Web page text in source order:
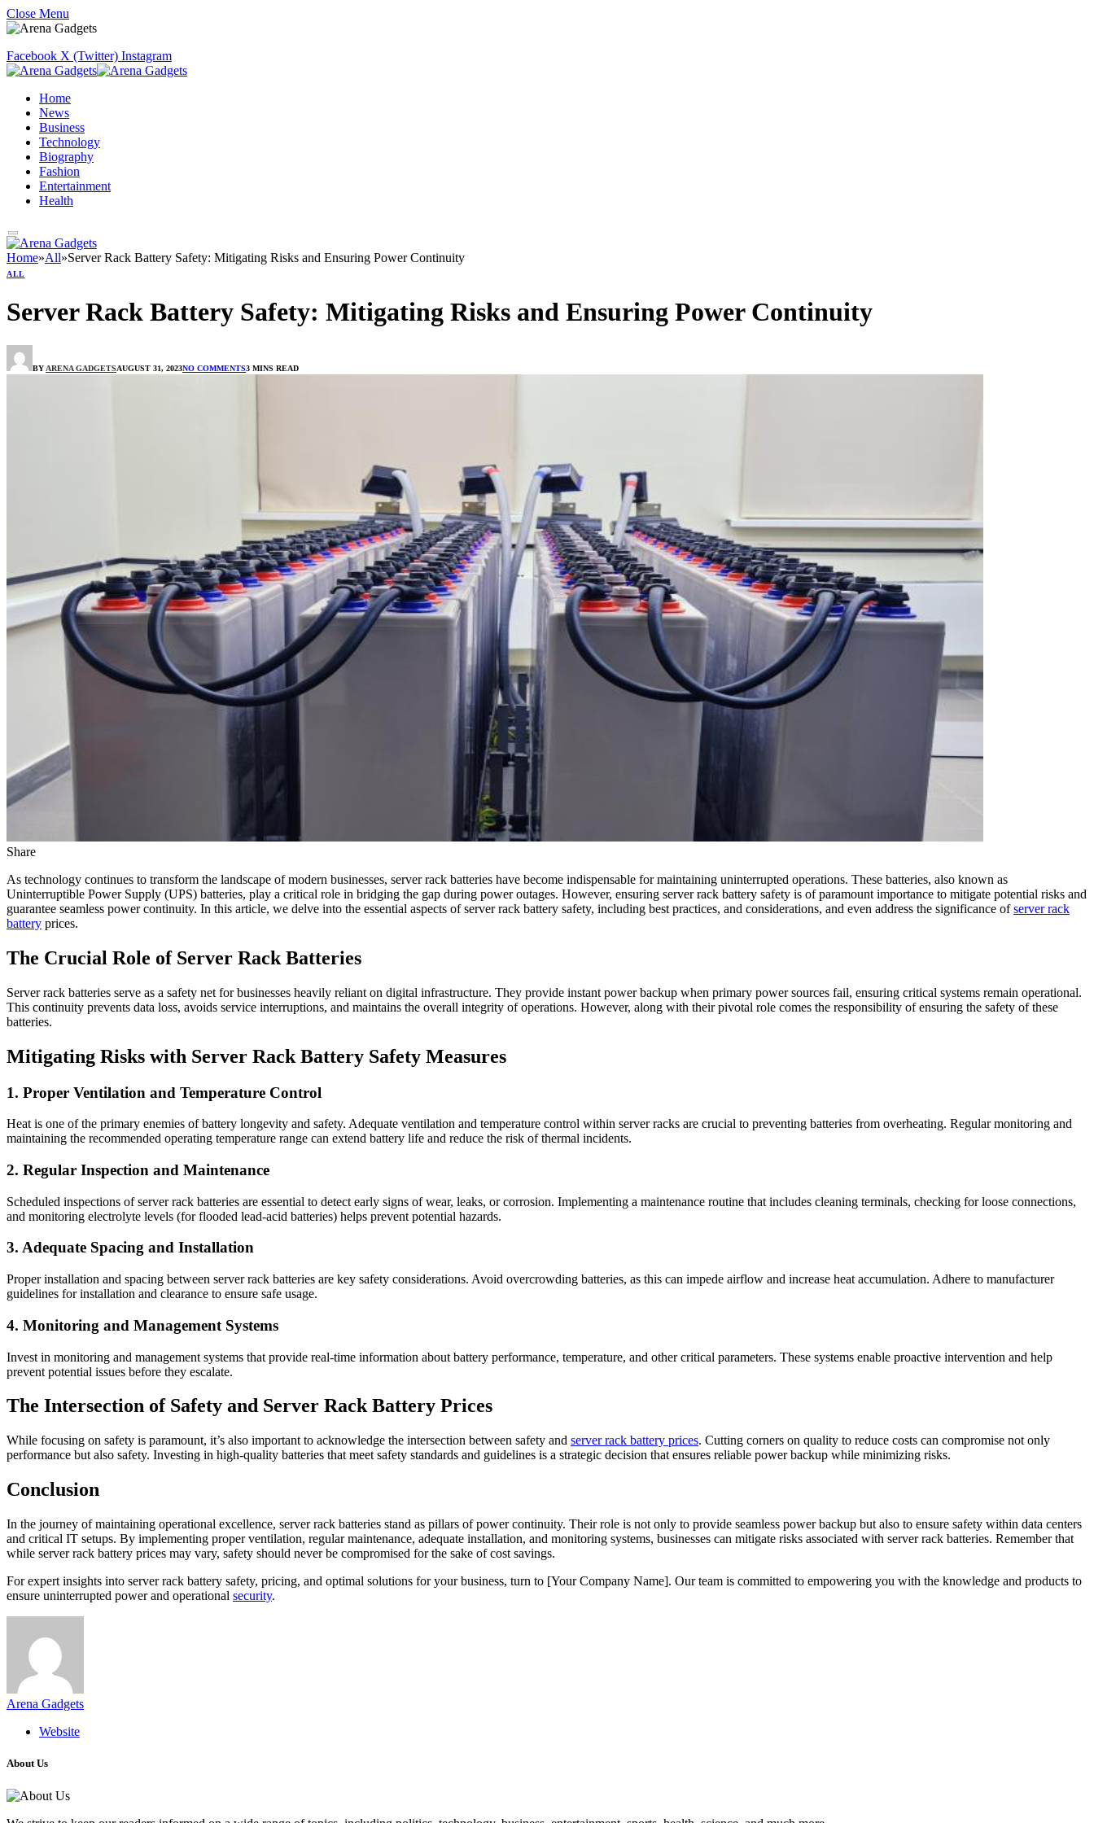
Close Menu
Facebook X (Twitter) Instagram
Home
News
Business
Technology
Biography
Fashion
Entertainment
Health
Home»All»Server Rack Battery Safety: Mitigating Risks and Ensuring Power Continuity
ALL
Server Rack Battery Safety: Mitigating Risks and Ensuring Power Continuity
BY ARENA GADGETSAUGUST 31, 2023NO COMMENTS3 MINS READ
Share
As technology continues to transform the landscape of modern businesses, server rack batteries have become indispensable for maintaining uninterrupted operations. These batteries, also known as
Uninterruptible Power Supply (UPS) batteries, play a critical role in bridging the gap during power outages. However, ensuring server rack battery safety is of paramount importance to mitigate potential risks and
guarantee seamless power continuity. In this article, we delve into the essential aspects of server rack battery safety, including best practices, and considerations, and even address the significance ofserver rack
battery prices.
The Crucial Role of Server Rack Batteries
Server rack batteries serve as a safety net for businesses heavily reliant on digital infrastructure. They provide instant power backup when primary power sources fail, ensuring critical systems remain operational.
This continuity prevents data loss, avoids service interruptions, and maintains the overall integrity of operations. However, along with their pivotal role comes the responsibility of ensuring the safety of these
batteries.
Mitigating Risks with Server Rack Battery Safety Measures
1. Proper Ventilation and Temperature Control
Heat is one of the primary enemies of battery longevity and safety. Adequate ventilation and temperature control within server racks are crucial to preventing batteries from overheating. Regular monitoring and
maintaining the recommended operating temperature range can extend battery life and reduce the risk of thermal incidents.
2. Regular Inspection and Maintenance
Scheduled inspections of server rack batteries are essential to detect early signs of wear, leaks, or corrosion. Implementing a maintenance routine that includes cleaning terminals, checking for loose connections,
and monitoring electrolyte levels (for flooded lead-acid batteries) helps prevent potential hazards.
3. Adequate Spacing and Installation
Proper installation and spacing between server rack batteries are key safety considerations. Avoid overcrowding batteries, as this can impede airflow and increase heat accumulation. Adhere to manufacturer
guidelines for installation and clearance to ensure safe usage.
4. Monitoring and Management Systems
Invest in monitoring and management systems that provide real-time information about battery performance, temperature, and other critical parameters. These systems enable proactive intervention and help
prevent potential issues before they escalate.
The Intersection of Safety and Server Rack Battery Prices
While focusing on safety is paramount, it’s also important to acknowledge the intersection between safety and server rack battery prices. Cutting corners on quality to reduce costs can compromise not only
performance but also safety. Investing in high-quality batteries that meet safety standards and guidelines is a strategic decision that ensures reliable power backup while minimizing risks.
Conclusion
In the journey of maintaining operational excellence, server rack batteries stand as pillars of power continuity. Their role is not only to provide seamless power backup but also to ensure safety within data centers
and critical IT setups. By implementing proper ventilation, regular maintenance, adequate installation, and monitoring systems, businesses can mitigate risks associated with server rack batteries. Remember that
while server rack battery prices may vary, safety should never be compromised for the sake of cost savings.
For expert insights into server rack battery safety, pricing, and optimal solutions for your business, turn to [Your Company Name]. Our team is committed to empowering you with the knowledge and products to
ensure uninterrupted power and operational security.
Arena Gadgets
Website
About Us